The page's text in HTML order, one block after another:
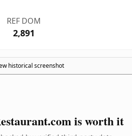
REF DOM
2,891
historical screenshot
is worth it